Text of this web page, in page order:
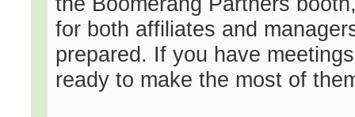
for both affiliates and
prepared. If you have
ready to make the most of